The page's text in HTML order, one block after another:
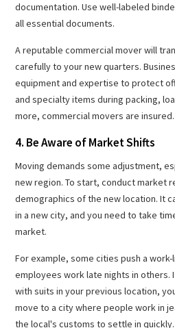
documentation. Use well-labeled
all essential documents.
A reputable commercial mover will
carefully to your new quarters.
equipment and expertise to protect
and specialty items during packing,
more, commercial movers are insured.
4. Be Aware of Market Shifts
Moving demands some adjustment,
new region. To start, conduct market
demographics of the new location. It
in a new city, and you need to take
market.
For example, some cities push a
employees work late nights in others.
with suits in your previous location,
move to a city where people work in
the local's customs to settle in quickly.